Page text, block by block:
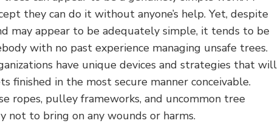
they can do it without anyone’s help. Yet, despite
may appear to be adequately simple, it tends to be
with no past experience managing unsafe trees.
have unique devices and strategies that will
finished in the most secure manner conceivable.
ropes, pulley frameworks, and uncommon tree
not to bring on any wounds or harms.